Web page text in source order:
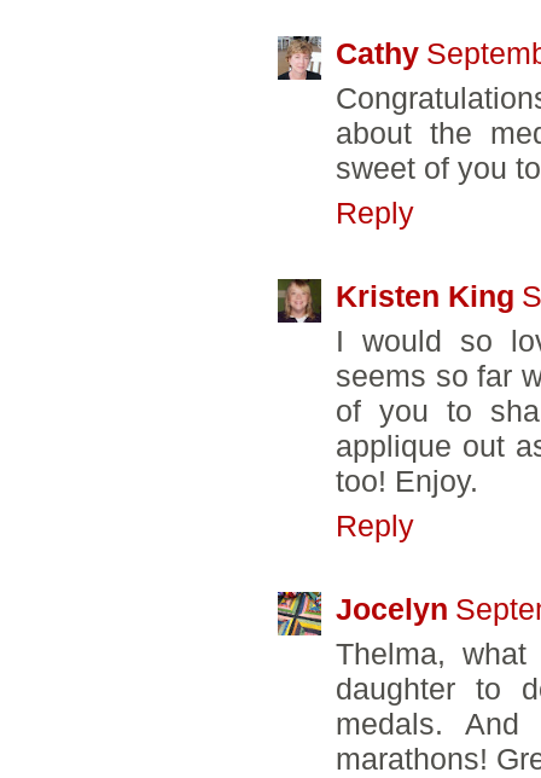
Cathy
about the
sweet of you
Reply
Kristen King
I would so
seems so far
of you to
applique out
too! Enjoy.
Reply
Jocelyn
Thelma,
daughter to
medals.
marathons!